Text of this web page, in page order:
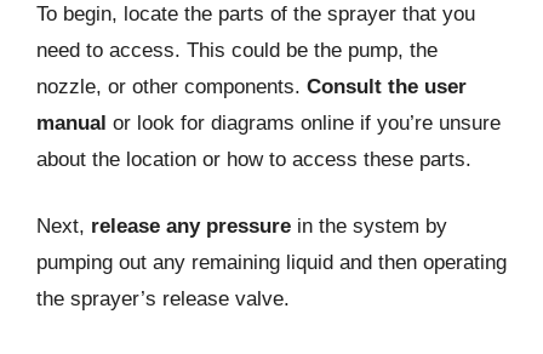
To begin, locate the parts of the sprayer that you
need to access. This could be the pump, the
nozzle, or other components. Consult the user
manual or look for diagrams online if you’re unsure
about the location or how to access these parts.
Next, release any pressure in the system by
pumping out any remaining liquid and then operating
the sprayer’s release valve.